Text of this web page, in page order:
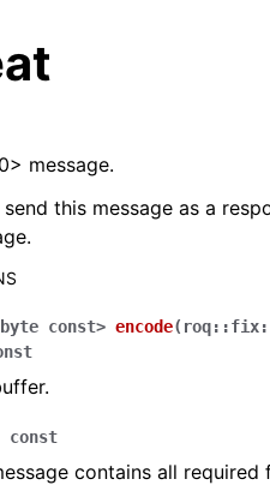
message.
this message as a
byte const> encode( roq::fix
const
contains all required